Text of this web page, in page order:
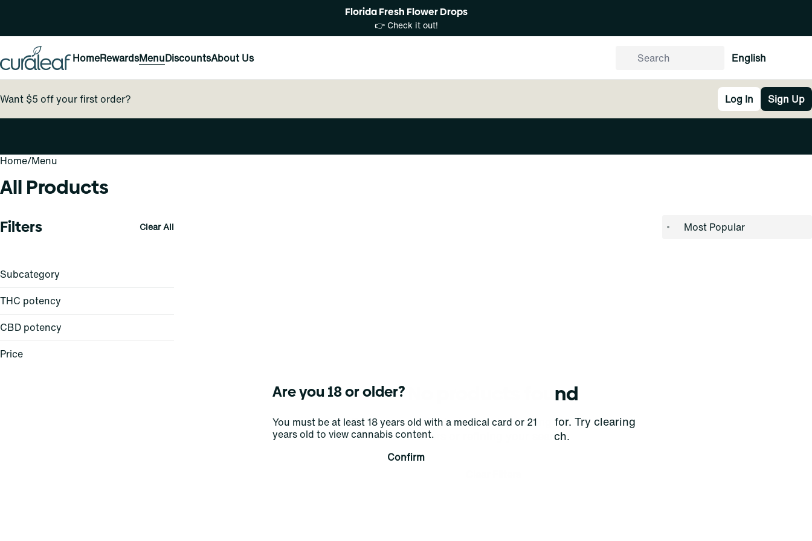
Florida Fresh Flower Drops
👉 Check it out!
HomeRewardsMenuDiscountsAbout Us English
Want $5 off your first order? Log In Sign Up
Home/Menu
All Products
Filters Clear All
Subcategory
All-in-One
Backpack
THC potency
CBD potency
Price
No products found
Darn, we can't find what you're looking for. Try clearing
filters or refining your search.
0
Are you 18 or older?
You must be at least 18 years old with a medical card or 21
years old to view cannabis content.
Confirm